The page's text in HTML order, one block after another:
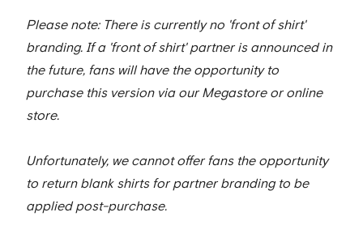
Please note: There is currently no 'front of shirt'
branding. If a 'front of shirt' partner is announced in
the future, fans will have the opportunity to
purchase this version via our Megastore or online
store.
Unfortunately, we cannot offer fans the opportunity
to return blank shirts for partner branding to be
applied post-purchase.